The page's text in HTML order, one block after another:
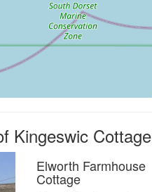
Kingeswic Cottage
Elworth Farmhouse
Cottage